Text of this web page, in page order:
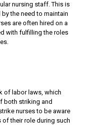
nursing staff. This is
the need to maintain
are often hired on a
with fulfilling the roles
of labor laws, which
both striking and
nurses to be aware
their role during such